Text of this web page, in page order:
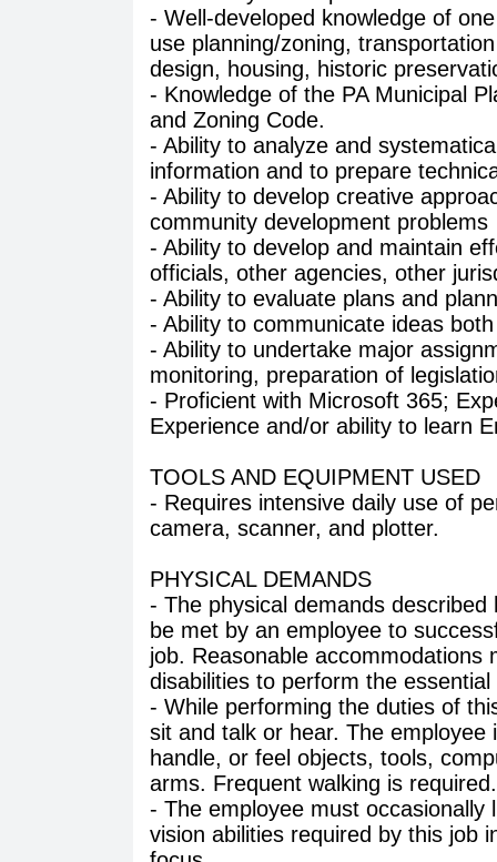
- Well-developed knowledge of
use planning/zoning,
design, housing, historic
- Knowledge of the PA Municipal
and Zoning Code.
- Ability to analyze and
information and to prepare
- Ability to develop creative
community development problems
- Ability to develop and maintain
officials, other agencies, other
- Ability to evaluate plans and
- Ability to communicate ideas
- Ability to undertake major
monitoring, preparation of
- Proficient with Microsoft 365;
Experience and/or ability to learn
TOOLS AND EQUIPMENT USED
- Requires intensive daily use of
camera, scanner, and plotter.
PHYSICAL DEMANDS
- The physical demands
be met by an employee to
job. Reasonable accommodations
disabilities to perform the
- While performing the duties of
sit and talk or hear. The
handle, or feel objects, tools,
arms. Frequent walking is required.
- The employee must
vision abilities required by this job